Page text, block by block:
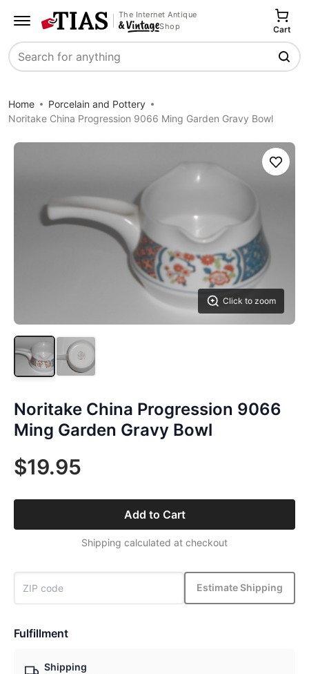
The Internet Antique
Shop
Search
Cart
Home
Porcelain and Pottery
Noritake China Progression 9066 Ming Garden Gravy Bowl
Click to zoom
Save
Noritake China Progression 9066
Ming Garden Gravy Bowl
$19.95
Add to Cart
Shipping calculated at checkout
Estimate Shipping
Fulfillment
Shipping